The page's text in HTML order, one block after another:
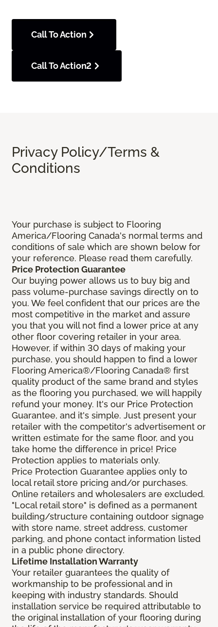
Call To Action
Call To Action2
Privacy Policy/Terms &
Conditions
Your purchase is subject to Flooring
America/Flooring Canada's normal terms and
conditions of sale which are shown below for
your reference. Please read them carefully.
Price Protection Guarantee
Our buying power allows us to buy big and
pass volume-purchase savings directly on to
you. We feel confident that our prices are the
most competitive in the market and assure
you that you will not find a lower price at any
other floor covering retailer in your area.
However, if within 30 days of making your
purchase, you should happen to find a lower
Flooring America®/Flooring Canada® first
quality product of the same brand and styles
as the flooring you purchased, we will happily
refund your money. It's our Price Protection
Guarantee, and it's simple. Just present your
retailer with the competitor's advertisement or
written estimate for the same floor, and you
take home the difference in price! Price
Protection applies to materials only.
Price Protection Guarantee applies only to
local retail store pricing and/or purchases.
Online retailers and wholesalers are excluded.
"Local retail store" is defined as a permanent
building/structure containing outdoor signage
with store name, street address, customer
parking, and phone contact information listed
in a public phone directory.
Lifetime Installation Warranty
Your retailer guarantees the quality of
workmanship to be professional and in
keeping with industry standards. Should
installation service be required attributable to
the original installation of your flooring during